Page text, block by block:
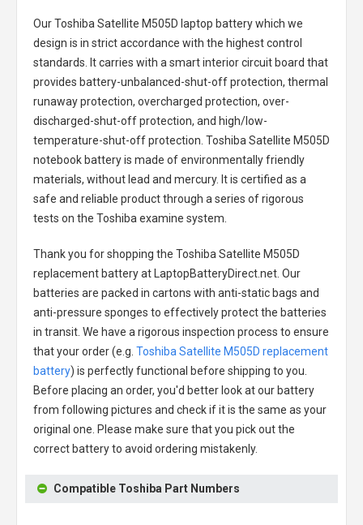
Our Toshiba Satellite M505D laptop batterywhich we
design is in strict accordance with the highest control
standards. It carries with a smart interior circuit board that
provides battery-unbalanced-shut-off protection, thermal
runaway protection, overcharged protection, over-
discharged-shut-off protection, and high/low-
temperature-shut-off protection. Toshiba Satellite M505D
notebook batteryis made of environmentally friendly
materials, without lead and mercury. It is certified as a
safe and reliable product through a series of rigorous
tests on the Toshiba examine system.
Thank you for shopping the Toshiba Satellite M505D
replacement batteryat LaptopBatteryDirect.net. Our
batteries are packed in cartons with anti-static bags and
anti-pressure sponges to effectively protect the batteries
in transit. We have a rigorous inspection process to ensure
that your order (e.g. Toshiba Satellite M505D replacement
battery) is perfectly functional before shipping to you.
Before placing an order, you'd better look at our battery
from following pictures and check if it is the same as your
original one. Please make sure that you pick out the
correct battery to avoid ordering mistakenly.
Compatible Toshiba Part Numbers